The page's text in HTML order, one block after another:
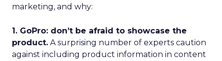
marketing, and why:
1. GoPro: don’t be afraid to showcase the
product. A surprising number of experts caution
against including product information in content